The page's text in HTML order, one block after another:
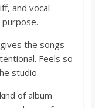
and vocal
the songs
Feels so
studio.
of album